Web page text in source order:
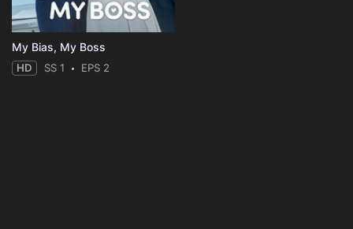
My Bias, My Boss
HD SS 1 EPS 2